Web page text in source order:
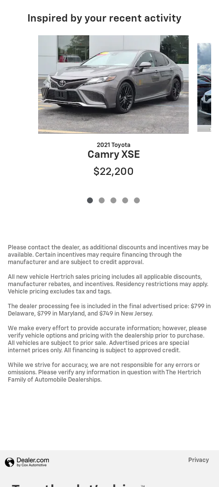
Inspired by your recent activity
2021 Toyota
Camry XSE
$22,200
Please contact the dealer, as additional discounts and incentives may be
available. Certain incentives may require financing through the
manufacturer and are subject to credit approval.
All new vehicle Hertrich sales pricing includes all applicable discounts,
manufacturer rebates, and incentives. Residency restrictions may apply.
Vehicle pricing excludes tax and tags.
The dealer processing fee is included in the final advertised price: $799 in
Delaware, $799 in Maryland, and $749 in New Jersey.
We make every effort to provide accurate information; however, please
verify vehicle options and pricing with the dealership prior to purchase.
All vehicles are subject to prior sale. Advertised prices are special
internet prices only. All financing is subject to approved credit.
While we strive for accuracy, we are not responsible for any errors or
omissions. Please verify any information in question with The Hertrich
Family of Automobile Dealerships.
Privacy